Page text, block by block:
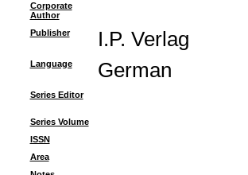
Corporate
Author
Publisher
I.P. Verlag
Language German
Series Editor
Series Volume
ISSN
Area